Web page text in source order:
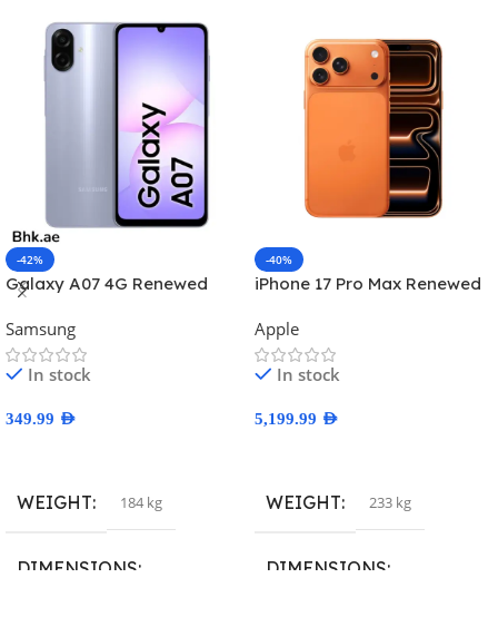
-42%
Galaxy A07 4G Renewed
Samsung
In stock
349.99 AED
WEIGHT 184 kg
DIMENSIONS
-40%
iPhone 17 Pro Max Renewed
Apple
In stock
5,199.99 AED
WEIGHT 233 kg
DIMENSIONS